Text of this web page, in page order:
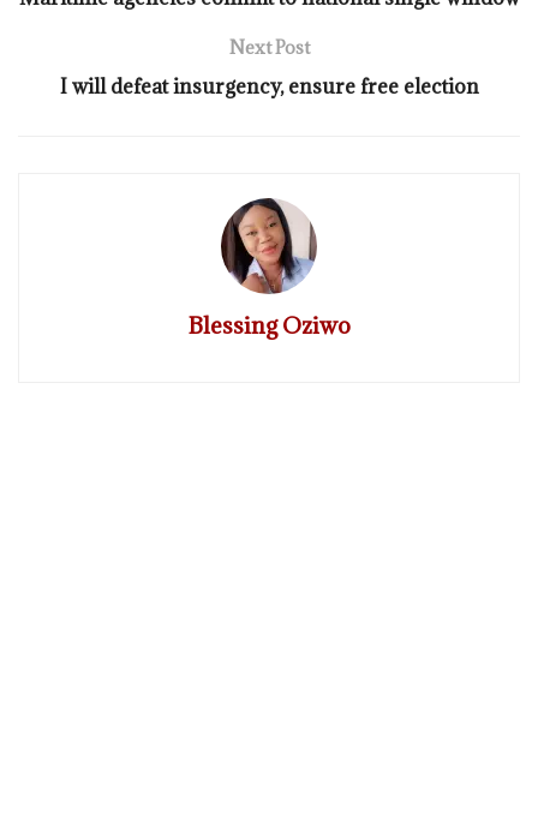
Next Post
I will defeat insurgency, ensure free election
Blessing Oziwo